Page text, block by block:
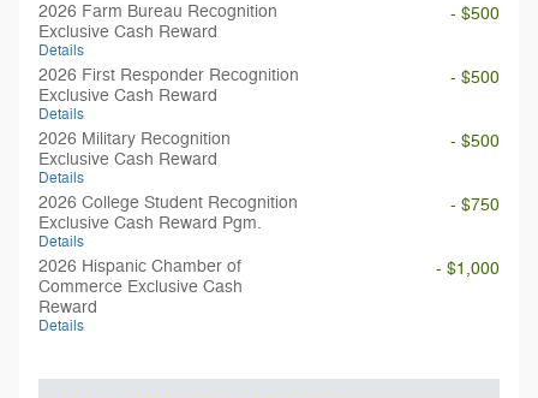
2026 Farm Bureau Recognition
Exclusive Cash Reward
Details
- $500
2026 First Responder Recognition
Exclusive Cash Reward
Details
- $500
2026 Military Recognition
Exclusive Cash Reward
Details
- $500
2026 College Student Recognition
Exclusive Cash Reward Pgm.
Details
- $750
2026 Hispanic Chamber of
Commerce Exclusive Cash
Reward
Details
- $1,000